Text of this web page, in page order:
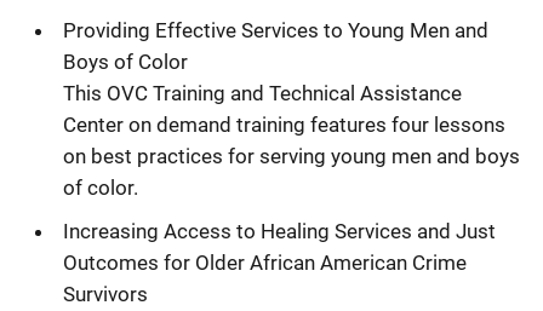
Providing Effective Services to Young Men and
Boys of Color
This OVC Training and Technical Assistance
Center on demand training features four lessons
on best practices for serving young men and boys
of color.
Increasing Access to Healing Services and Just
Outcomes for Older African American Crime
Survivors